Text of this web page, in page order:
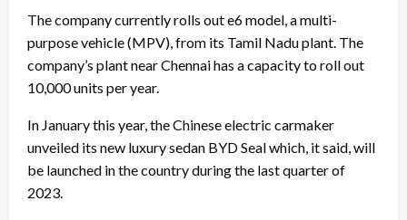
The company currently rolls out e6 model, a multi-
purpose vehicle (MPV), from its Tamil Nadu plant. The
company’s plant near Chennai has a capacity to roll out
10,000 units per year.
In January this year, the Chinese electric carmaker
unveiled its new luxury sedan BYD Seal which, it said, will
be launched in the country during the last quarter of
2023.